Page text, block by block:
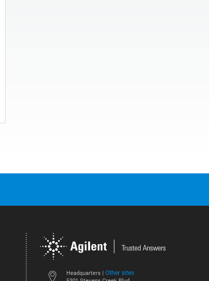
Headquarters | Other sites